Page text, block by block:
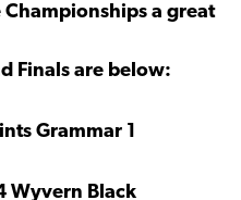
Championships a great
Finals are below:
Grammar 1
Wyvern Black